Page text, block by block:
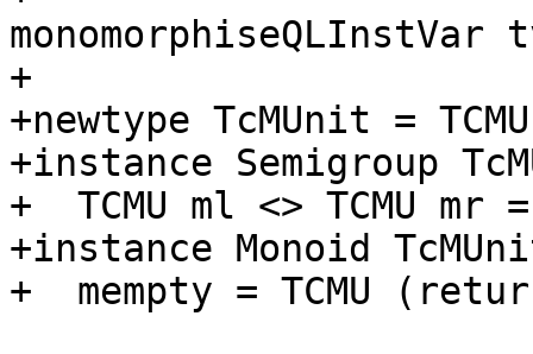
+
+newtype TcMUnit =
+instance Semigroup
+  TCMU ml <> TCMU mr
+instance Monoid
+  mempty = TCMU